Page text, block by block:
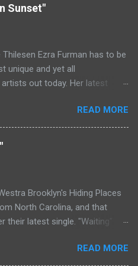
Sunset"
Ezra Furman has to be
unique and yet all
out today. Her latest
fare, electronic music, and
intense song that is almost a
is a little too heavy at times
mash of glam, adult
post punk. That should not
literally anything musically
Ezra Furman says of her
biggest influence on the lyrics
When Covid was first hitting, she
READ MORE
Brooklyn's Hiding Places
North Carolina, and that
their latest single. "Waiting"
is as hypnotic as it isREAD MORE